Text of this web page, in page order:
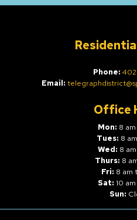
Phone:
Email:
Office
Mon: 8
Tues: 8
Wed: 8
Thurs: 8
Fri: 8 am
Sat: 10
Sun: